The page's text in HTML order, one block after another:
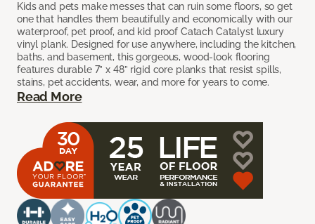
Kids and pets make messes that can ruin some floors, so get
one that handles them beautifully and economically with our
waterproof, pet proof, and kid proof Catach Catalyst luxury
vinyl plank. Designed for use anywhere, including the kitchen,
baths, and basement, this gorgeous, wood-look flooring
features durable 7” x 48” rigid core planks that resist spills,
stains, pet accidents, wear, and more for years to come.
Read More